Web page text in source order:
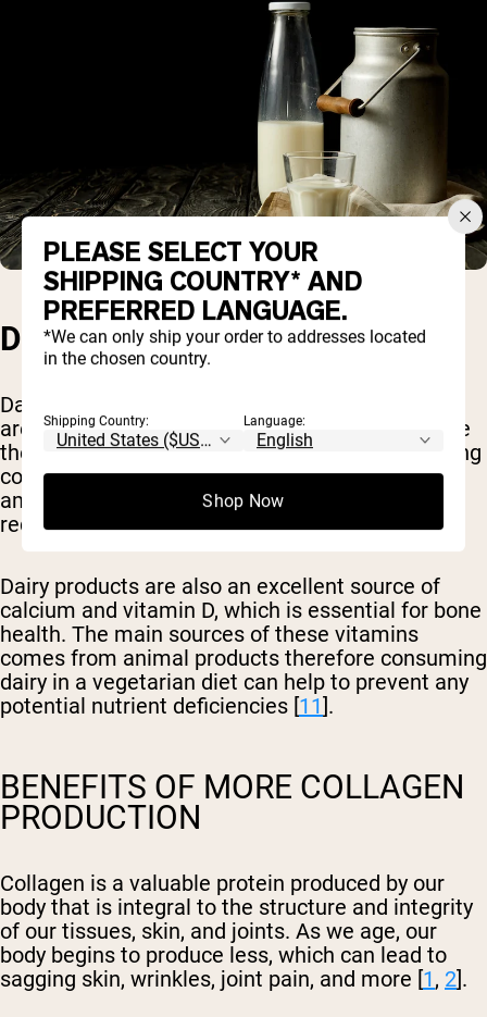
DAIRY
Dairy products such as milk, cheese, and yogurt
are rich sources of protein for vegetarians. While
they contain collagen, their benefits for increasing
collagen production come from the essential
amino acids glycine and proline, which are
required for collagen synthesis [10].
Dairy products are also an excellent source of
calcium and vitamin D, which is essential for bone
health. The main sources of these vitamins
comes from animal products therefore consuming
dairy in a vegetarian diet can help to prevent any
potential nutrient deficiencies [11].
BENEFITS OF MORE COLLAGEN
PRODUCTION
Collagen is a valuable protein produced by our
body that is integral to the structure and integrity
of our tissues, skin, and joints. As we age, our
body begins to produce less, which can lead to
sagging skin, wrinkles, joint pain, and more [1, 2].
PLEASE SELECT YOUR
SHIPPING COUNTRY* AND
PREFERRED LANGUAGE.
*We can only ship your order to addresses located
in the chosen country.
Shipping Country: Language:
Shop Now